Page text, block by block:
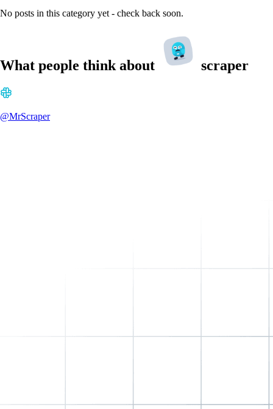
No posts in this category yet - check back soon.
What people think about scraper
@MrScraper